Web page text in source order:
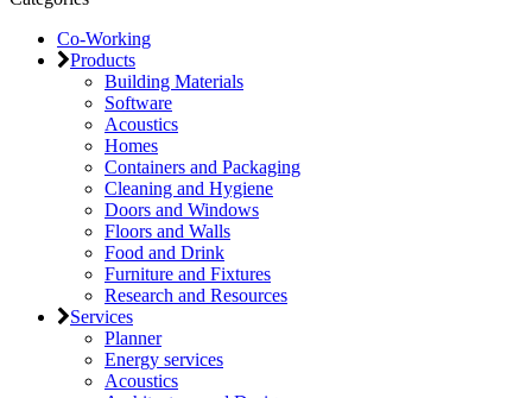
Sidebar
Co-Working
Products
Building Materials
Software
Acoustics
Homes
Containers and Packaging
Cleaning and Hygiene
Doors and Windows
Floors and Walls
Food and Drink
Furniture and Fixtures
Research and Resources
Services
Planner
Energy services
Acoustics